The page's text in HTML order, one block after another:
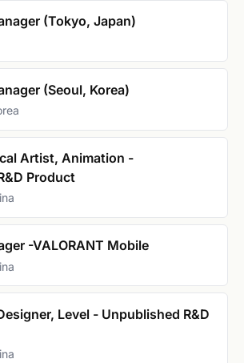
(Tokyo, Japan)
(Seoul, Korea)
Artist, Animation -
Product
-VALORANT Mobile
Level - Unpublished R&D